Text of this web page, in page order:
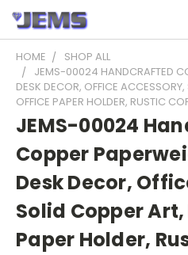
HOME
SHOP ALL
JEMS-00024 HANDCRAFTED
DESK DECOR, OFFICE
OFFICE PAPER HOLDER, RUSTIC
JEMS-00024
Copper
Desk Decor,
Solid Copper
Paper Holder,